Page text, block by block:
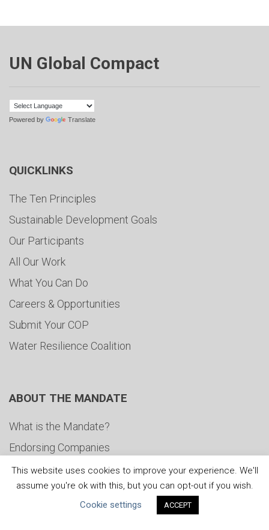
UN Global Compact
Powered by Translate
QUICKLINKS
The Ten Principles
Sustainable Development Goals
Our Participants
All Our Work
What You Can Do
Careers & Opportunities
Submit Your COP
Water Resilience Coalition
ABOUT THE MANDATE
What is the Mandate?
Endorsing Companies
Governance
FAQs
This website uses cookies to improve your experience. We'll
assume you're ok with this, but you can opt-out if you wish.
Cookie settings
ACCEPT